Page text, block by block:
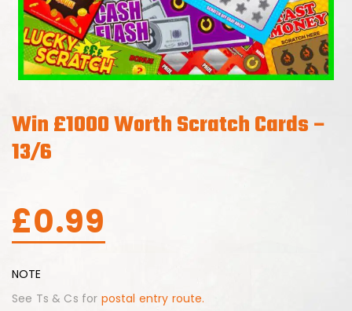
Win £1000 Worth Scratch Cards –
13/6
£0.99
NOTE
See Ts & Cs for postal entry route.